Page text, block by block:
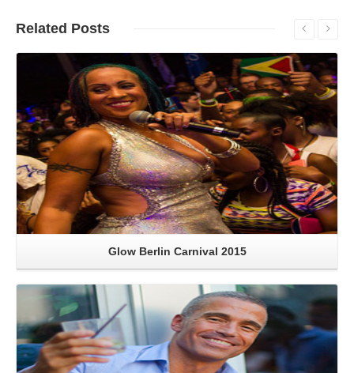
Related Posts
Read More
Glow Berlin Carnival 2015
Read More